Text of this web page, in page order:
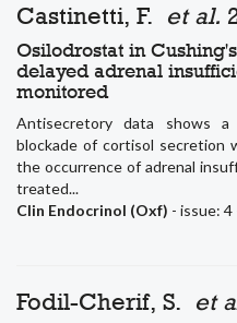
Castinetti, F. et al.
Osilodrostat in
delayed adrenal
monitored
Antisecretory data shows
blockade of cortisol secretion
the occurrence of adrenal
treated...
Clin Endocrinol (Oxf) - issue:
Fodil-Cherif, S. et